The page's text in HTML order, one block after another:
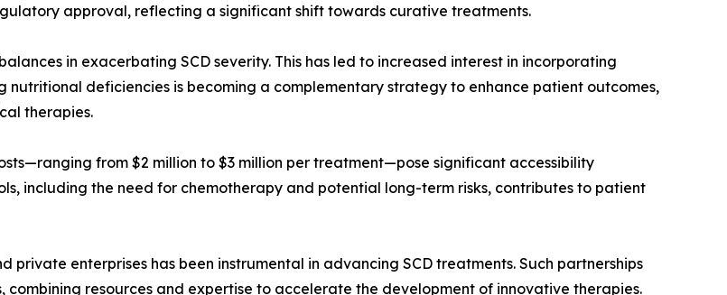
approval, reflecting a significant shift towards curative treatments.
in exacerbating SCD severity. This has led to increased interest in incorporating
deficiencies is becoming a complementary strategy to enhance patient outcomes,
therapies.
from $2 million to $3 million per treatment—pose significant accessibility
including the need for chemotherapy and potential long-term risks, contributes to patient
enterprises has been instrumental in advancing SCD treatments. Such partnerships
resources and expertise to accelerate the development of innovative therapies.